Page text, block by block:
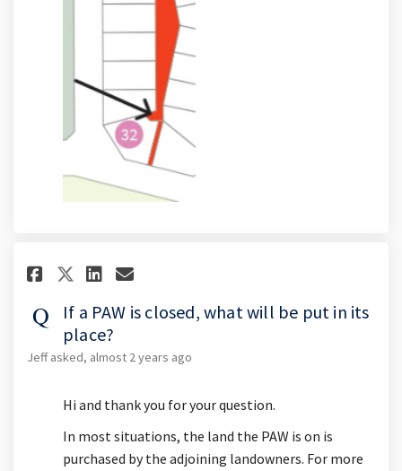
Share If a PAW is closed,
Share If a PAW is closed,
Share If a PAW is
Email If a PAW is
If a PAW is closed, what will be put in its
place?
Jeffasked almost 2 years ago
Hi and thank you for your question.
In most situations, the land the PAW is on is
purchased by the adjoining landowners. For more